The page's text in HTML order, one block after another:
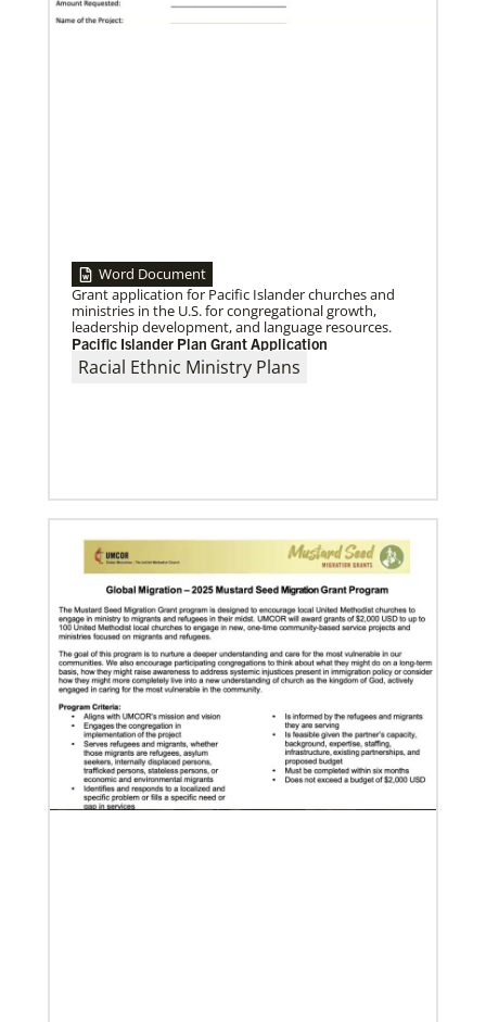
10/05/2020
Burundi UMC celebrates milestones in
reconciliation
Two years into its reconciliation process, the Burundi
UMC celebrates training for pastors and a
reconstructed hospital.
07/04/2020
In trying times, churches extend their reach
UMCOR has awarded $1.56 million to help vulnerable
communities cope with the COVID-19 pandemic.
These grants enable churches to respond
Word Document
Grant application for Pacific Islander churches and
ministries in the U.S. for congregational growth,
leadership development, and language resources.
Pacific Islander Plan Grant Application
Racial Ethnic Ministry Plans